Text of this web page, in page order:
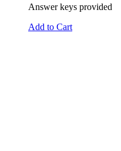
Answer keys provided
Add to Cart